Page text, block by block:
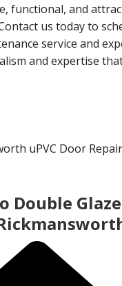
functional, and
us today to
service and
and expertise
uPVC Door
Double